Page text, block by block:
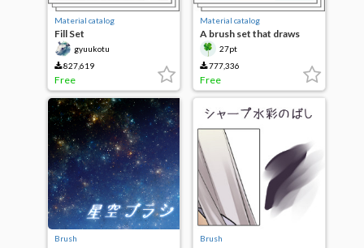
Material catalog
Fill Set
gyuukotu
827,619
Free
Material catalog
A brush set that draws
clouds27pt
777,336
Free
Brush Brush